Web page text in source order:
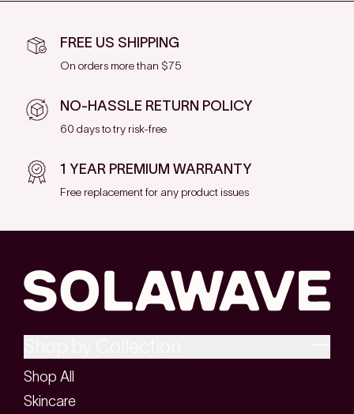
FREE US SHIPPING
On orders more than $75
NO-HASSLE RETURN POLICY
60 days to try risk-free
1 YEAR PREMIUM WARRANTY
Free replacement for any product issues
Shop All
Skincare